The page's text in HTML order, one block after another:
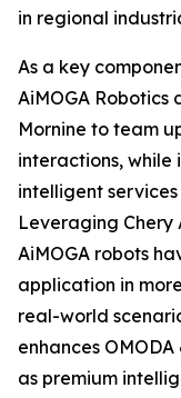
in regional
As a key
AiMOGA
Mornine to team
interactions, while
intelligent
Leveraging Chery
AiMOGA robots
application in
real-world
enhances
as premium